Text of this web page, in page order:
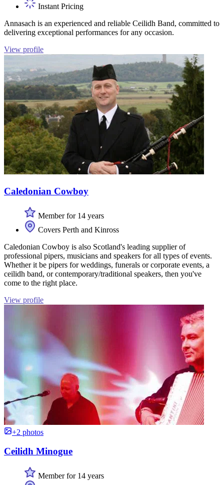
Instant Pricing
Annasach is an experienced and reliable Ceilidh Band, committed to
delivering exceptional performances for any occasion.
View profile
Caledonian Cowboy
Member for 14 years
Covers Perth and Kinross
Caledonian Cowboy is also Scotland's leading supplier of
professional pipers, musicians and speakers for all types of events.
Whether it be pipers for weddings, funerals or corporate events, a
ceilidh band, or contemporary/traditional speakers, then you've
come to the right place.
View profile
+2 photos
Ceilidh Minogue
Member for 14 years